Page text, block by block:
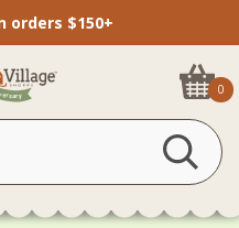
orders $150+
0